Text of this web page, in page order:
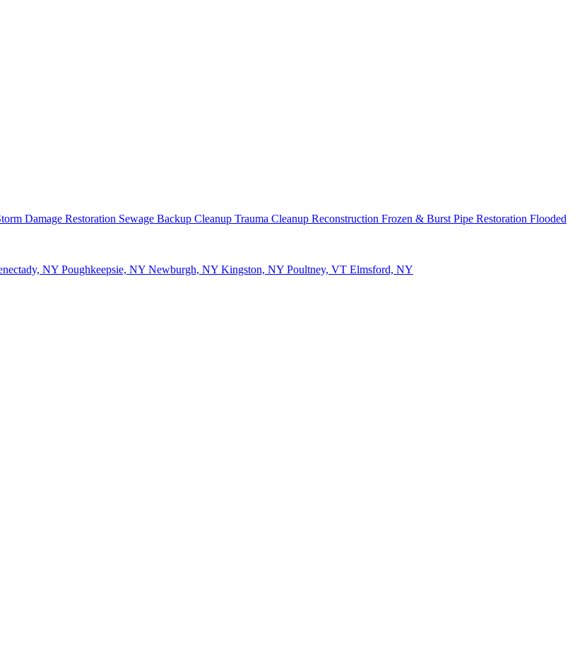
Damage Restoration Sewage Backup Cleanup Trauma Cleanup Reconstruction Frozen & Burst Pipe Restoration Flooded
NY Poughkeepsie, NY Newburgh, NY Kingston, NY Poultney, VT Elmsford, NY